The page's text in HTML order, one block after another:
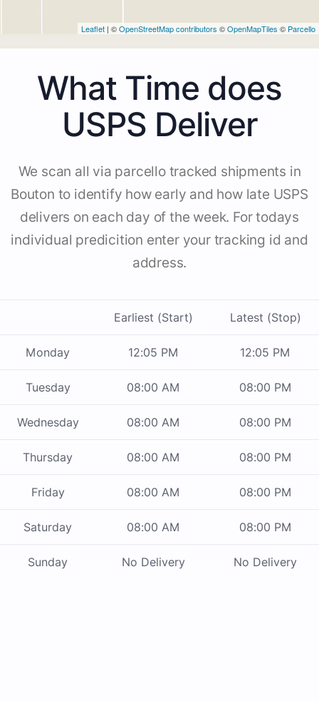
Leaflet | ©OpenStreetMap contributors ©OpenMapTiles © Parcello
What Time does
USPS Deliver
We scan all via parcello tracked shipments in
Bouton to identify how early and how late USPS
delivers on each day of the week. For todays
individual predicition enter your tracking id and
address.
Earliest (Start) Latest (Stop)
Monday 12:05 PM 12:05 PM
Tuesday 08:00 AM 08:00 PM
Wednesday 08:00 AM 08:00 PM
Thursday 08:00 AM 08:00 PM
Friday 08:00 AM 08:00 PM
Saturday 08:00 AM 08:00 PM
Sunday No Delivery No Delivery